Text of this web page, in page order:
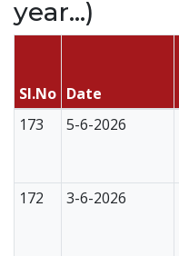
year...)
Sl.No Date
173
5-6-2026
172 3-6-2026